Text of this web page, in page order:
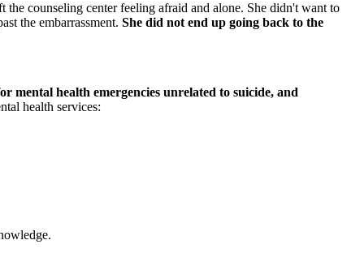
counseling center feeling afraid and alone. She didn't want to
the embarrassment. She did not end up going back to the
mental health emergencies unrelated to suicide, and
health services: